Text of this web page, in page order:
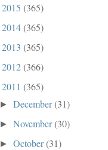
2015 (365)
2014(365)
2013 (365)
2012(366)
2011 (365)
►December(31)
►November(30)
►October(31)